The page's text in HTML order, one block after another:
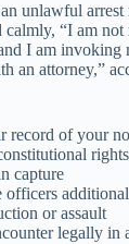
unlawful arrest
calmly, “I am
I am invoking
an attorney,”
record of your
capture
officers
or assault
legally in